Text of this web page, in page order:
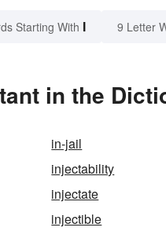
Starting With I 9 Letter
in the
in-jail
injectability
injectate
injectible